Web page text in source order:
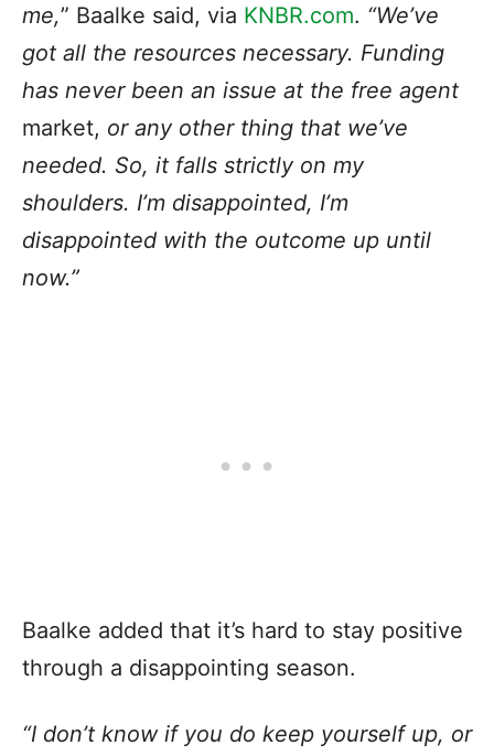
me,” Baalke said, via KNBR.com. “We’ve
got all the resources necessary. Funding
has never been an issue at the free agent
market, or any other thing that we’ve
needed. So, it falls strictly on my
shoulders. I’m disappointed, I’m
disappointed with the outcome up until
now.”
Baalke added that it’s hard to stay positive
through a disappointing season.
“I don’t know if you do keep yourself up, or